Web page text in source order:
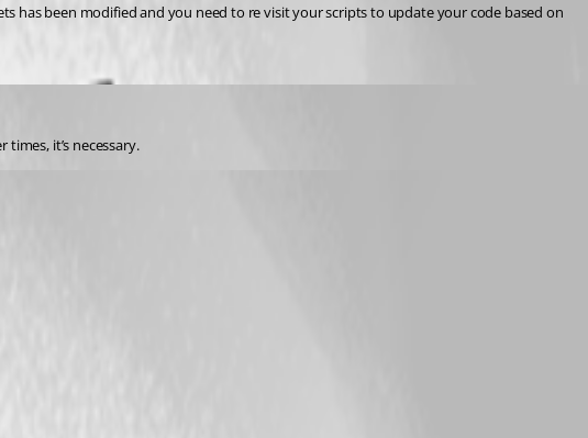
has been modified and you need to re visit your scripts to update your code based on
it’s necessary.